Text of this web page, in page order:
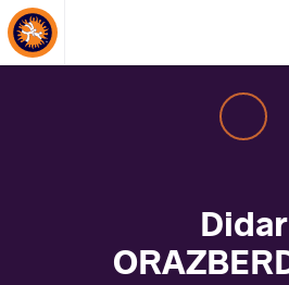
About Events
Didar